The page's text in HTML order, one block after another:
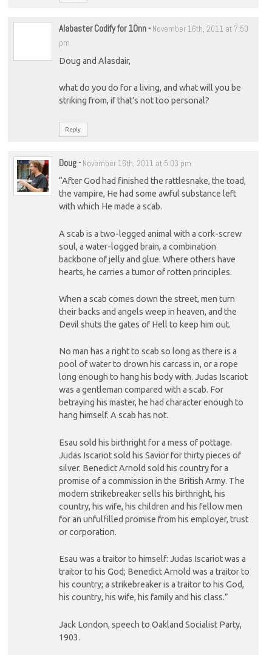
Alabaster Codify for 10nn- November 16th, 2011 at 7:50
pm
Doug and Alasdair,
what do you do for a living, and what will you be
striking from, if that’s not too personal?
Reply
Doug- November 16th, 2011 at 5:03 pm
“After God had finished the rattlesnake, the toad,
the vampire, He had some awful substance left
with which He made a scab.
A scab is a two-legged animal with a cork-screw
soul, a water-logged brain, a combination
backbone of jelly and glue. Where others have
hearts, he carries a tumor of rotten principles.
When a scab comes down the street, men turn
their backs and angels weep in heaven, and the
Devil shuts the gates of Hell to keep him out.
No man has a right to scab so long as there is a
pool of water to drown his carcass in, or a rope
long enough to hang his body with. Judas Iscariot
was a gentleman compared with a scab. For
betraying his master, he had character enough to
hang himself. A scab has not.
Esau sold his birthright for a mess of pottage.
Judas Iscariot sold his Savior for thirty pieces of
silver. Benedict Arnold sold his country for a
promise of a commission in the British Army. The
modern strikebreaker sells his birthright, his
country, his wife, his children and his fellow men
for an unfulfilled promise from his employer, trust
or corporation.
Esau was a traitor to himself: Judas Iscariot was a
traitor to his God; Benedict Arnold was a traitor to
his country; a strikebreaker is a traitor to his God,
his country, his wife, his family and his class.”
Jack London, speech to Oakland Socialist Party,
1903.